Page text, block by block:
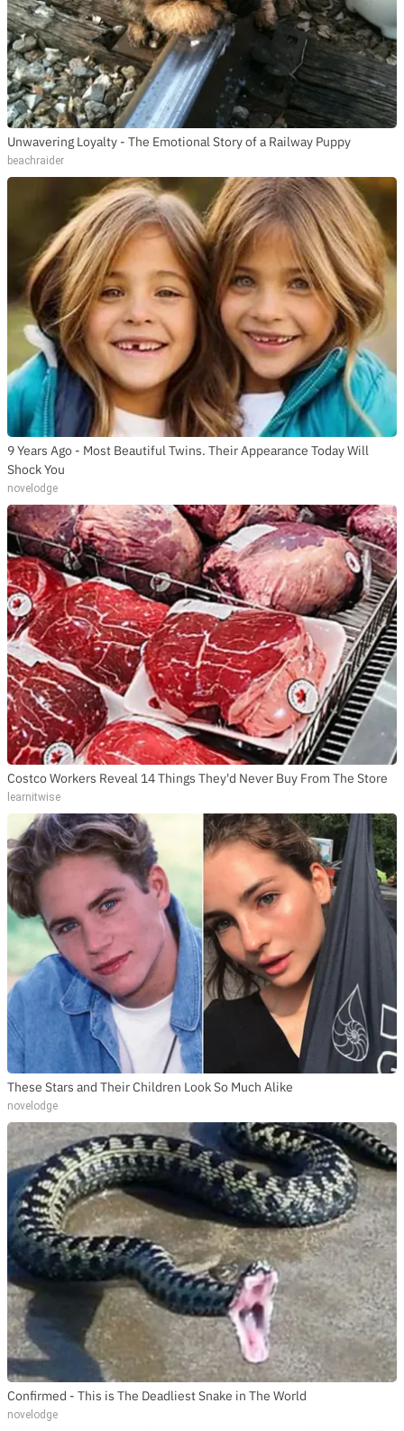
Unwavering Loyalty - The Emotional Story of a Railway Puppy
beachraider
9 Years Ago - Most Beautiful Twins. Their Appearance Today Will
Shock You
novelodge
Costco Workers Reveal 14 Things They'd Never Buy From The Store
learnitwise
These Stars and Their Children Look So Much Alike
novelodge
Confirmed - This is The Deadliest Snake in The World
novelodge